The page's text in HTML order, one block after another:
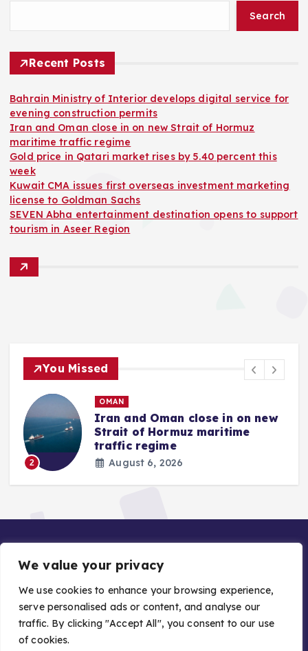
We value your privacy
We use cookies to enhance your browsing experience,
serve personalised ads or content, and analyse our
traffic. By clicking "Accept All", you consent to our use
of cookies.
Search
Recent Posts
Bahrain Ministry of Interior develops digital service for
evening construction permits
Iran and Oman close in on new Strait of Hormuz
maritime traffic regime
Gold price in Qatari market rises by 5.40 percent this
week
Kuwait CMA issues first overseas investment marketing
license to Goldman Sachs
SEVEN Abha entertainment destination opens to support
tourism in Aseer Region
You Missed
2
OMAN
Iran and Oman close in on new
Strait of Hormuz maritime
traffic regime
August 6, 2026
Copyright © 2026 Gulf Stories — Trusted GCC News |